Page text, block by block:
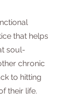
that helps
soul-
chronic
to hitting
their life.